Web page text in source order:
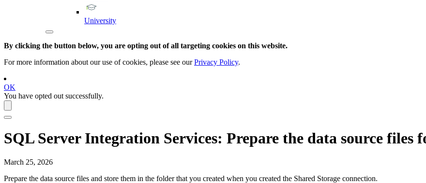
University
By clicking the button below, you are opting out of all targeting cookies on this website.
For more information about our use of cookies, please see ourPrivacy Policy.
OK
You have opted out successfully.
SQL Server Integration Services: Prepare the data source files
March 25, 2026
Prepare the data source files and store them in the folder that you created when you created the Shared Storage connection.